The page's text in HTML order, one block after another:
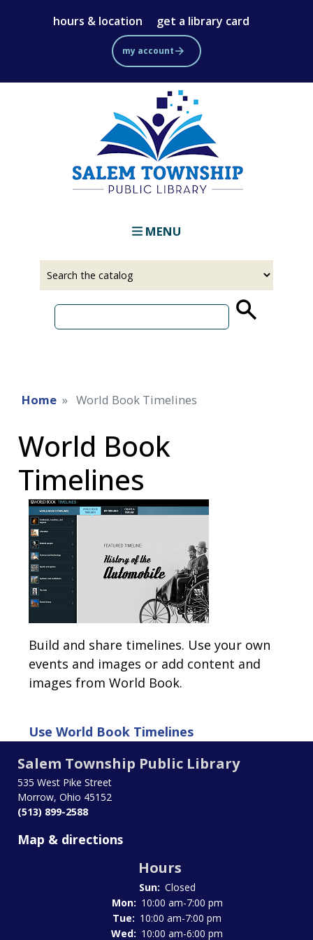
to
main
content
hours & location get a library card
my account
MENU
Home World Book Timelines
World Book
Timelines
Build and share timelines. Use your own
events and images or add content and
images from World Book.
UseWorld Book Timelines
Salem Township Public Library
535 West Pike Street
Morrow, Ohio 45152
(513) 899-2588
Map & directions
Hours
Sun: Closed
Mon: 10:00 am-7:00 pm
Tue: 10:00 am-7:00 pm
Wed: 10:00 am-6:00 pm